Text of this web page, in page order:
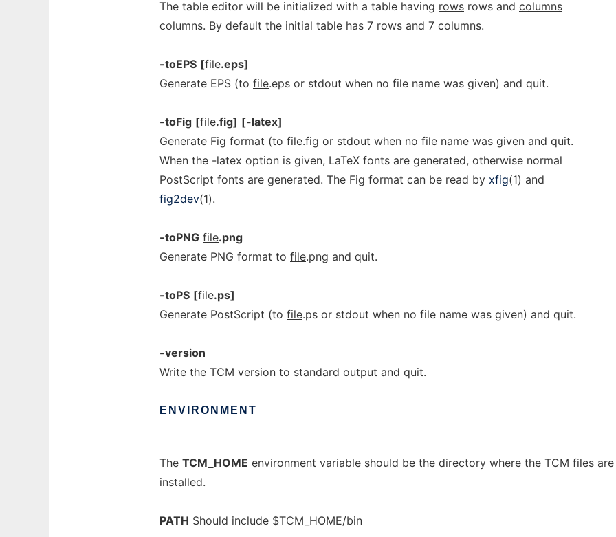
The table editor will be initialized with a table having rows rows and columns
columns. By default the initial table has 7 rows and 7 columns.
-toEPS [file.eps]
Generate EPS (to file.eps or stdout when no file name was given) and quit.
-toFig [file.fig] [-latex]
Generate Fig format (to file.fig or stdout when no file name was given and quit.
When the -latex option is given, LaTeX fonts are generated, otherwise normal
PostScript fonts are generated. The Fig format can be read by xfig(1) and
fig2dev(1).
-toPNG file.png
Generate PNG format to file.png and quit.
-toPS [file.ps]
Generate PostScript (to file.ps or stdout when no file name was given) and quit.
-version
Write the TCM version to standard output and quit.
ENVIRONMENT
The TCM_HOME environment variable should be the directory where the TCM files are
installed.
PATH Should include $TCM_HOME/bin